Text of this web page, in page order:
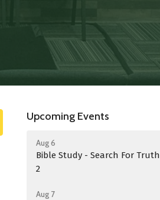
Upcoming Events
Aug 6
Bible Study - Search For Truth
2
Aug 7